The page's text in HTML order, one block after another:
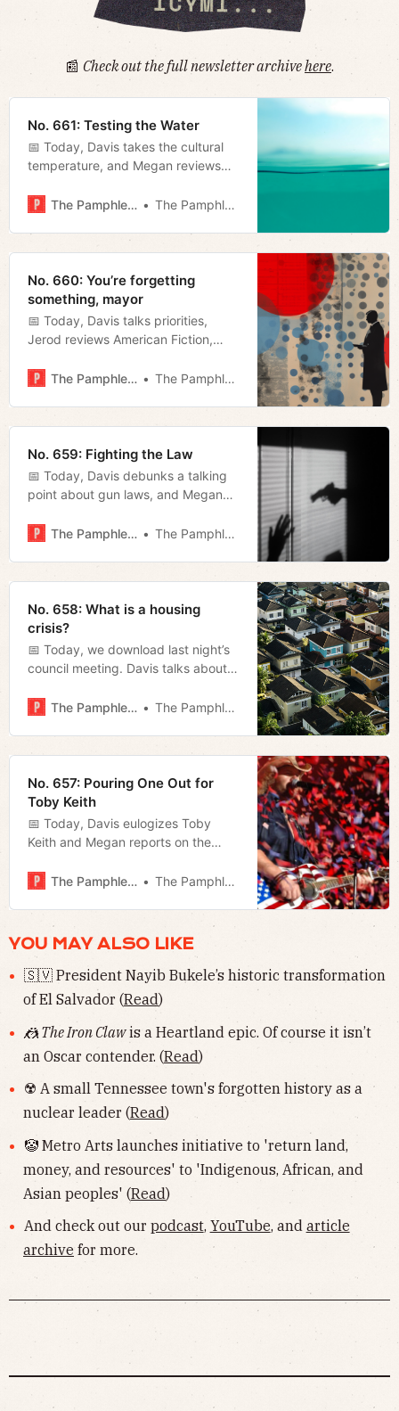
📰 Check out the full newsletter archivehere.
No. 661: Testing the Water
📅 Today, Davis takes the cultural
temperature, and Megan reviews
plan.
The Pamphleteer The Pamphleteer
No. 660: You’re forgetting
something, mayor
📅 Today, Davis talks priorities,
Jerod reviews American Fiction,
bill and recaps today’s mayoral
The Pamphleteer The Pamphleteer
No. 659: Fighting the Law
📅 Today, Davis debunks a talking
point about gun laws, and Megan
bad at his job.
The Pamphleteer The Pamphleteer
No. 658: What is a housing
crisis?
📅 Today, we download last night’s
council meeting. Davis talks about
rest.
The Pamphleteer The Pamphleteer
No. 657: Pouring One Out for
Toby Keith
📅 Today, Davis eulogizes Toby
Keith and Megan reports on the
address last night.The Pamphleteer The Pamphleteer
YOU MAY ALSO LIKE
🇸🇻 President Nayib Bukele’s historic transformation
of El Salvador (Read)
🤼 The Iron Clawis a Heartland epic. Of course it isn’t
an Oscar contender. (Read)
☢️ A small Tennessee town's forgotten history as a
nuclear leader (Read)
🤡 Metro Arts launches initiative to 'return land,
money, and resources' to 'Indigenous, African, and
Asian peoples' (Read)
And check out our podcast, YouTube, and article
archive for more.